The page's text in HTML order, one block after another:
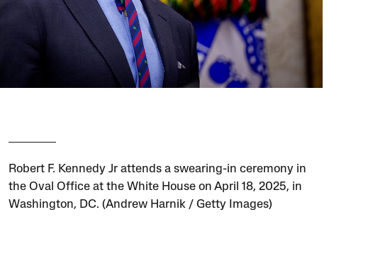
Robert F. Kennedy Jr attends a swearing-in ceremony in
the Oval Office at the White House on April 18, 2025, in
Washington, DC. (Andrew Harnik / Getty Images)